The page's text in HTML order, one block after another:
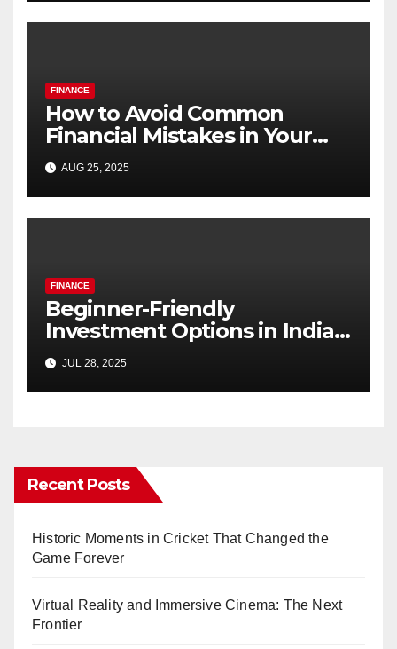
FINANCE
How to Avoid Common
Financial Mistakes in Your
20s and 30s
AUG 25, 2025
FINANCE
Beginner-Friendly
Investment Options in India
Under ₹1,000
JUL 28, 2025
Recent Posts
Historic Moments in Cricket That Changed the
Game Forever
Virtual Reality and Immersive Cinema: The Next
Frontier